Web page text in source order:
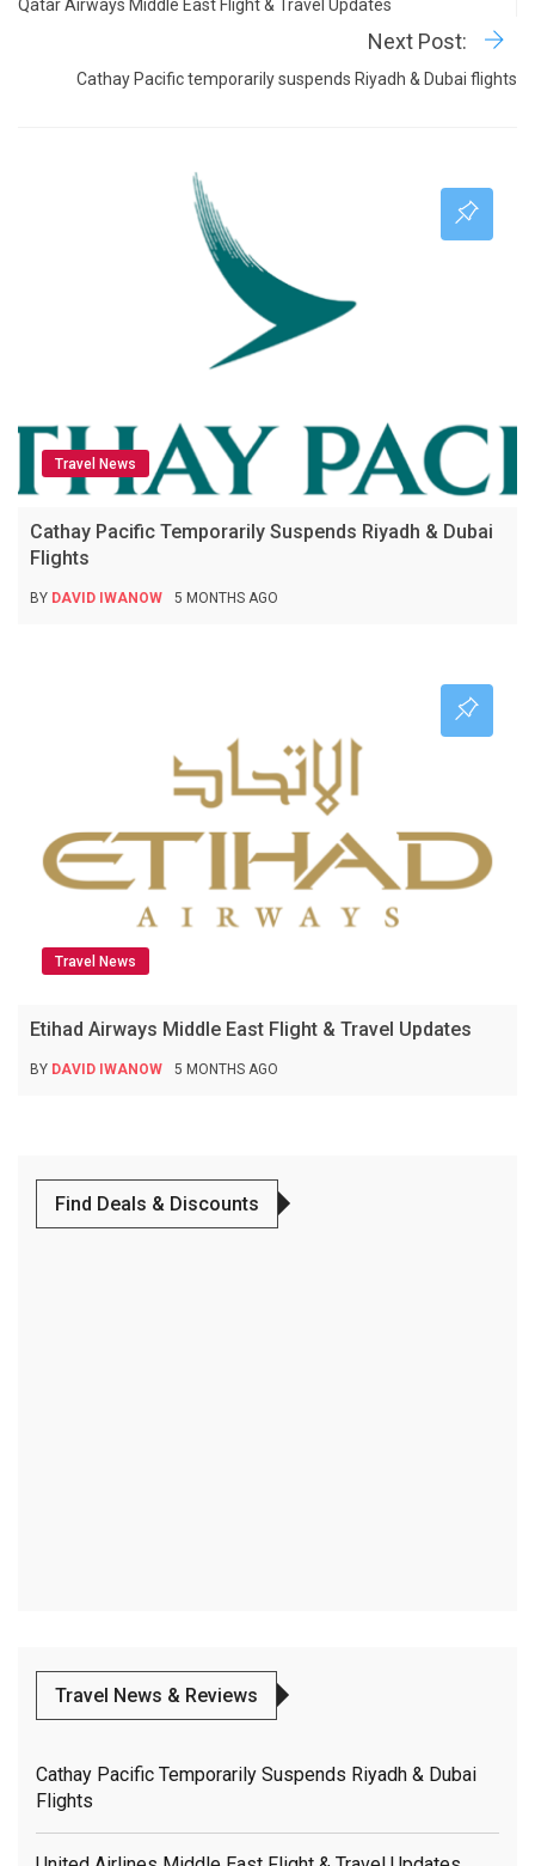
Qatar Airways Middle East Flight & Travel Updates
Next Post:
Cathay Pacific temporarily suspends Riyadh & Dubai flights
Travel News
Cathay Pacific Temporarily Suspends Riyadh & Dubai
Flights
BY DAVID IWANOW 5 MONTHS AGO
Travel News
Etihad Airways Middle East Flight & Travel Updates
BY DAVID IWANOW 5 MONTHS AGO
Find Deals & Discounts
Travel News & Reviews
Cathay Pacific Temporarily Suspends Riyadh & Dubai
Flights